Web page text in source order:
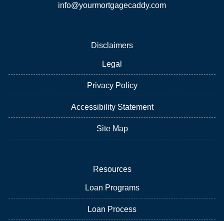
info@yourmortgagecaddy.com
Disclaimers
Legal
Privacy Policy
Accessibility Statement
Site Map
Resources
Loan Programs
Loan Process